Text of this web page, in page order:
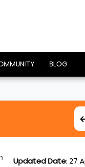
BLOG
Updated Date: 27